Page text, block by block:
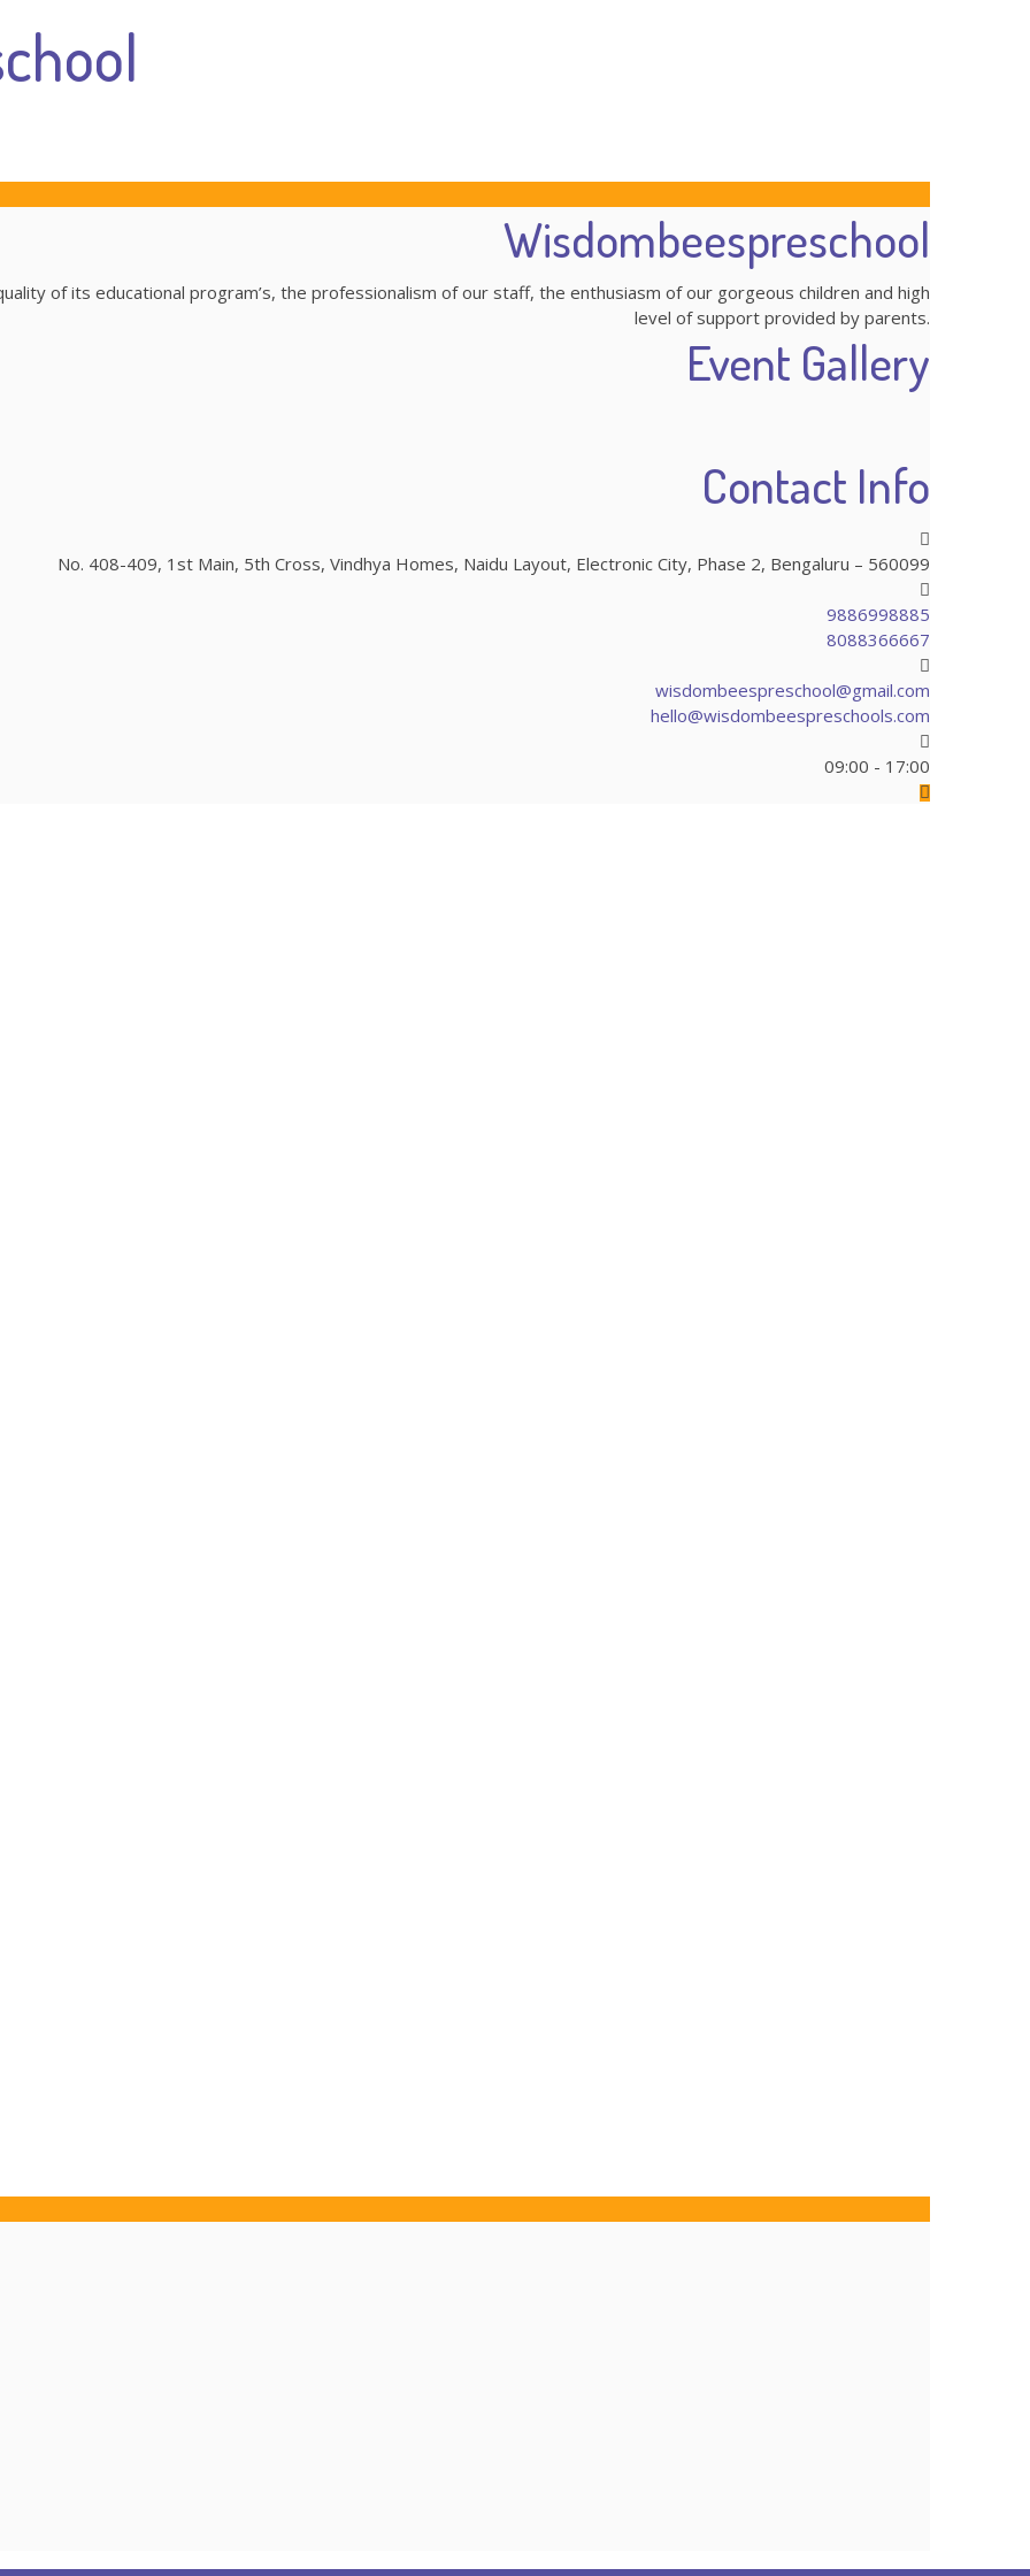
Wisdombeespreschool
of its educational program’s, the professionalism of our staff, the enthusiasm of our gorgeous children and high
level of support provided by parents.
Event Gallery
Contact Info
No. 408-409, 1st Main, 5th Cross, Vindhya Homes, Naidu Layout, Electronic City, Phase 2, Bengaluru – 560099
9886998885
8088366667
wisdombeespreschool@gmail.com
hello@wisdombeespreschools.com
09:00 - 17:00